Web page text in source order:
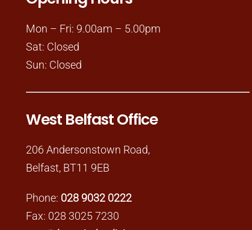
Mon – Fri: 9.00am – 5.00pm
Sat: Closed
Sun: Closed
West Belfast Office
206 Andersonstown Road,
Belfast, BT11 9EB
Phone: 028 9032 0222
Fax: 028 3025 7230